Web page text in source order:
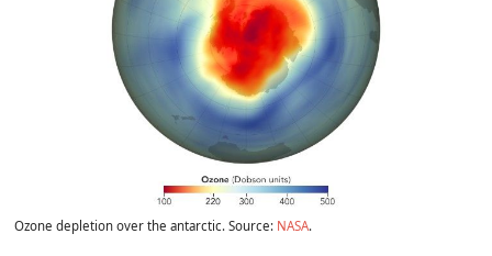
Ozone depletion over the antarctic. Source: NASA.